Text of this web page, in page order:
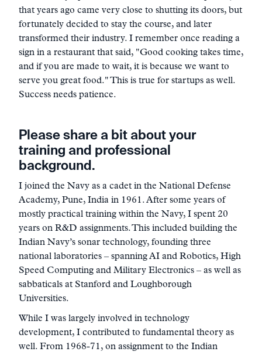
that years ago came very close to shutting its doors, but
fortunately decided to stay the course, and later
transformed their industry. I remember once reading a
sign in a restaurant that said, "Good cooking takes time,
and if you are made to wait, it is because we want to
serve you great food." This is true for startups as well.
Success needs patience.
Please share a bit about your
training and professional
background.
I joined the Navy as a cadet in the National Defense
Academy, Pune, India in 1961. After some years of
mostly practical training within the Navy, I spent 20
years on R&D assignments. This included building the
Indian Navy’s sonar technology, founding three
national laboratories – spanning AI and Robotics, High
Speed Computing and Military Electronics – as well as
sabbaticals at Stanford and Loughborough
Universities.
While I was largely involved in technology
development, I contributed to fundamental theory as
well. From 1968-71, on assignment to the Indian